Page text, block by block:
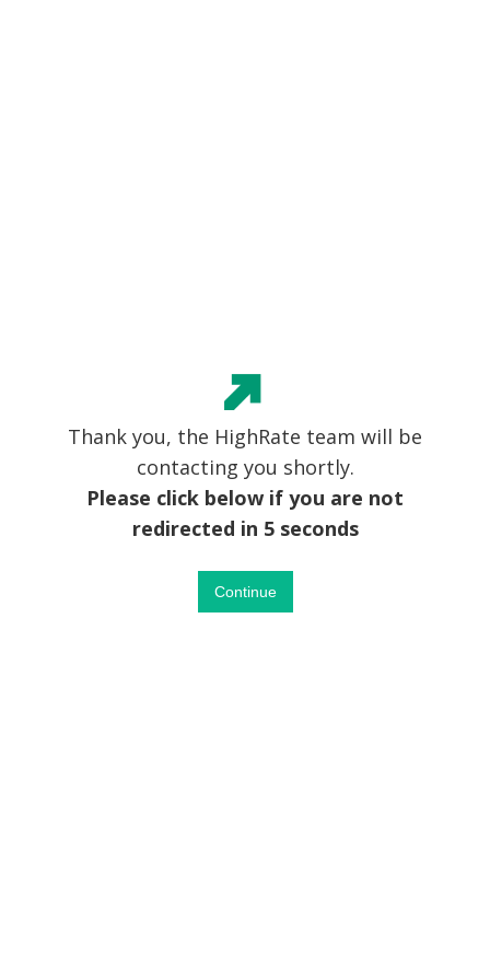
Thank you, the HighRate team will be
contacting you shortly.
Please click below if you are not
redirected in 5 seconds
Continue